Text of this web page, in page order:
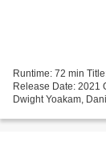
Runtime: 72 min
Release Date: 2021
Dwight Yoakam,